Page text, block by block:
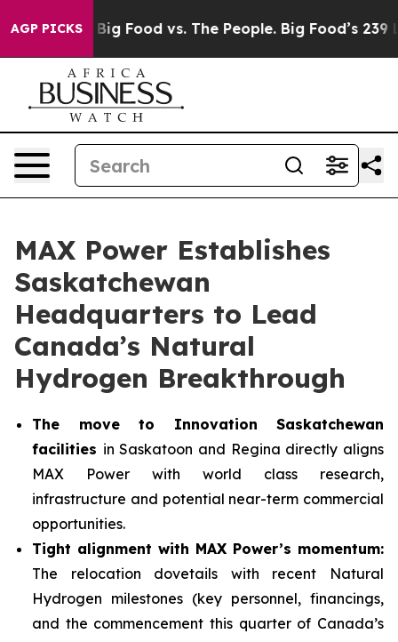
AGP PICKS
Big Food vs. The People. Big Food’s 239 Lawsuits
MAX Power Establishes
Saskatchewan
Headquarters to Lead
Canada’s Natural
Hydrogen Breakthrough
The move to Innovation Saskatchewan
facilities in Saskatoon and Regina directly aligns
MAX Power with world class research,
infrastructure and potential near-term commercial
opportunities.
Tight alignment with MAX Power’s momentum:
The relocation dovetails with recent Natural
Hydrogen milestones (key personnel, financings,
and the commencement this quarter of Canada’s